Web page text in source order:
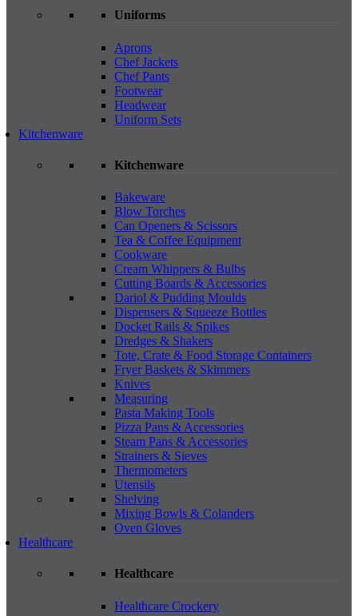
Uniforms
Aprons
Chef Jackets
Chef Pants
Footwear
Headwear
Uniform Sets
Kitchenware
Kitchenware
Bakeware
Blow Torches
Can Openers & Scissors
Tea & Coffee Equipment
Cookware
Cream Whippers & Bulbs
Cutting Boards & Accessories
Dariol & Pudding Moulds
Dispensers & Squeeze Bottles
Docket Rails & Spikes
Dredges & Shakers
Tote, Crate & Food Storage Containers
Fryer Baskets & Skimmers
Knives
Measuring
Pasta Making Tools
Pizza Pans & Accessories
Steam Pans & Accessories
Strainers & Sieves
Thermometers
Utensils
Shelving
Mixing Bowls & Colanders
Oven Gloves
Healthcare
Healthcare
Healthcare Crockery